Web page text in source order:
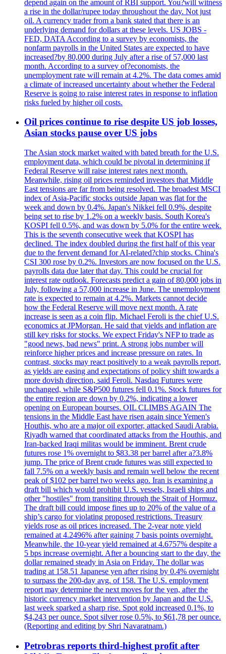
depend again on the amount of RBI support. You?will witness
a rise in the dollar/rupee today throughout the day. Not just
oil. A currency trader from a bank stated that there is an
underlying demand for dollars at these levels. US JOBS -
FED, DATA According to a survey by economists, the
nonfarm payrolls in the United States are expected to have
increased?by 80,000 during July after a rise of 57,000 last
month. According to a survey of?economists, the
unemployment rate will remain at 4.2%. The data comes amid
a climate of increased uncertainty about whether the Federal
Reserve is going to raise interest rates in response to inflation
risks fueled by higher oil costs.
Oil prices continue to rise despite US job losses,
Asian stocks pause over US jobs
The Asian stock market waited with bated breath for the U.S.
employment data, which could be pivotal in determining if
Federal Reserve will raise interest rates next month.
Meanwhile, rising oil prices reminded investors that Middle
East tensions are far from being resolved. The broadest MSCI
index of Asia-Pacific stocks outside Japan was flat for the
week and down by 0.4%. Japan's Nikkei fell 0.9%, despite
being set to rise by 1.2% on a weekly basis. South Korea's
KOSPI fell 0.5%, and was down by 5.0% for the entire week.
This is the seventh consecutive week that KOSPI has
declined. The index doubled during the first half of this year
due to the fervent demand for AI-related?chip stocks. China's
CSI 300 rose by 0.2%. Investors are now focused on the U.S.
payrolls data due later that day. This could be crucial for
interest rate outlook. Forecasts predict a gain of 80,000 jobs in
July, following a 57,000 increase in June. The unemployment
rate is expected to remain at 4.2%. Markets cannot decide
how the Federal Reserve will move next month. A rate
increase is seen as a coin flip. Michael Feroli is the chief U.S.
economics at JPMorgan. He said that yields and inflation are
still key risks for stocks. We expect Friday's NFP to trade as
"good news, bad news" print. A strong jobs number will
reinforce higher prices and increase pressure on rates. In
contrast, stocks may react positively to a weak payrolls report,
as yields are easing and expectations of policy shift towards a
more dovish direction, said Feroli. Nasdaq Futures were
unchanged, while S&P500 futures fell 0.1%. Stock futures for
the entire region are down by 0.2%, indicating a lower
opening on European bourses. OIL CLIMBS AGAIN The
tensions in the Middle East have risen again since Yemen's
Houthis, who are a major oil exporter, attacked Saudi Arabia.
Riyadh warned that coordinated attacks from the Houthis, and
Iran-backed Iraqi militas would be imminent. Brent crude
futures rose 1% overnight to $83.38 per barrel after a?3.8%
jump. The price of Brent crude futures was still expected to
fall 7.5% on a weekly basis and remain well below the recent
peak of $102 per barrel two weeks ago. Iran is examining a
draft bill which would prohibit U.S. vessels, Israeli ships and
other "hostiles" from transiting through the Strait of Hormuz.
The draft bill could impose fines up to 20% of the value of a
ship’s cargo for violating proposed restrictions. Treasury
yields rose as oil prices increased. The 2-year note yield
remained at 4.2496% after gaining 7 basis points overnight.
Meanwhile, the 10-year yield remained at 4.6757% despite a
5 bps increase overnight. After a bouncing start to the day, the
dollar remained steady in Asia on Friday. The dollar was
trading at 158.51 Japanese yen after rising by 0.4% overnight
to surpass the 200-day avg. of 158. The U.S. employment
report may determine the next moves for the yen, after the
historic currency market intervention by Japan and the U.S.
last week sparked a sharp rise. Spot gold increased 0.1%, to
$4,243 per ounce. Spot silver rose 0.5%, to $61,78 per ounce.
(Reporting and editing by Shri Navaratnam.)
Petrobras reports third-highest profit after